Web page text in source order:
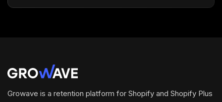
Growave is a retention platform for Shopify and Shopify Plus